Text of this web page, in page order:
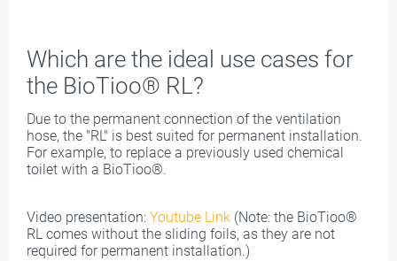
Which are the ideal use cases for
the BioTioo® RL?
Due to the permanent connection of the ventilation
hose, the "RL" is best suited for permanent installation.
For example, to replace a previously used chemical
toilet with a BioTioo®.
Video presentation: Youtube Link (Note: the BioTioo®
RL comes without the sliding foils, as they are not
required for permanent installation.)